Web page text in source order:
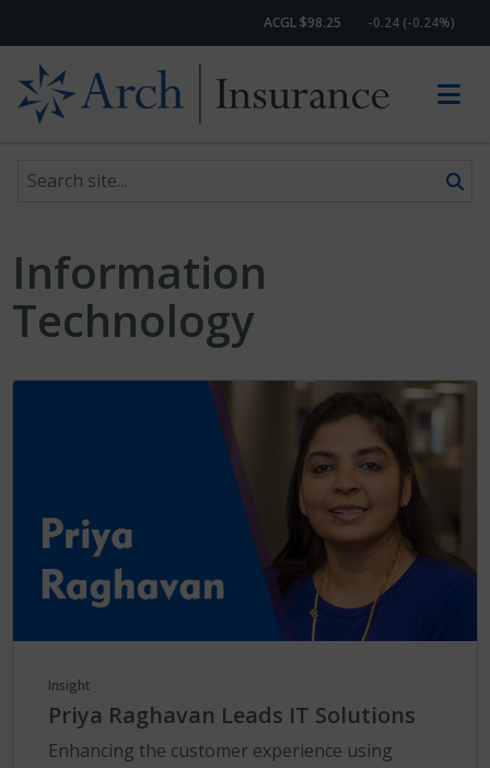
ACGL $98.25 -0.24 (-0.24%)
Search site
Information
Technology
Insight
Priya Raghavan Leads IT Solutions
Enhancing the customer experience using